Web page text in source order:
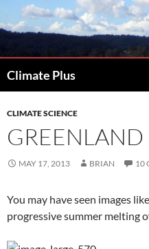
to
Climate Plus
CLIMATE SCIENCE
GREENLAND
MAY 17, 2013 BRIAN 10
You may have seen images
progressive summer melting